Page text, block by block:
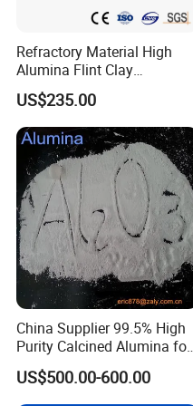
Packaging & Shipping
Refractory Material High
Alumina Flint Clay
Composite Fire Brick for
Boiler/Blast Furnace/Glass
Furnace
US$235.00
China Supplier 99.5% High
Purity Calcined Alumina for
High Temperature Electronic
Ceramics
US$500.00-600.00